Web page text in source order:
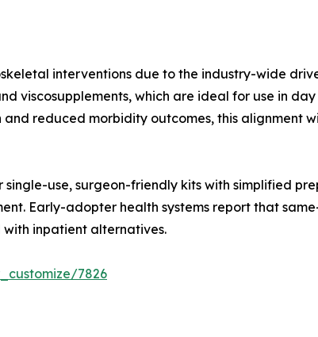
interventions due to the industry-wide
viscosupplements, which are ideal for use in
reduced morbidity outcomes, this alignment
use, surgeon-friendly kits with simplified
Early-adopter health systems report that
inpatient alternatives.
7826